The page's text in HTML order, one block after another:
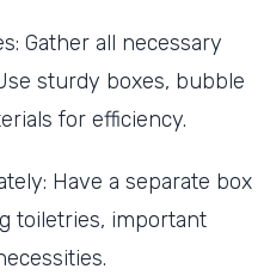
Gather all necessary
sturdy boxes, bubble
for efficiency.
Have a separate box
toiletries, important